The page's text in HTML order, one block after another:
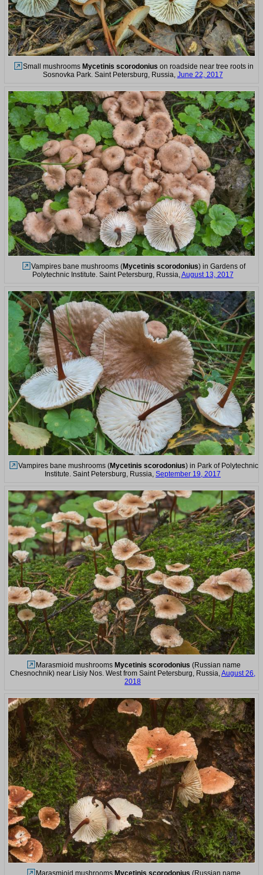
Small mushrooms Mycetinis scorodonius on roadside near tree roots in
Sosnovka Park. Saint Petersburg, Russia, June 22, 2017
Vampires bane mushrooms (Mycetinis scorodonius) in Gardens of
Polytechnic Institute. Saint Petersburg, Russia, August 13, 2017
Vampires bane mushrooms (Mycetinis scorodonius) in Park of Polytechnic
Institute. Saint Petersburg, Russia, September 19, 2017
Marasmioid mushrooms Mycetinis scorodonius (Russian name
Chesnochnik) near Lisiy Nos. West from Saint Petersburg, Russia,August 26,
2018
Marasmioid mushrooms Mycetinis scorodonius (Russian name